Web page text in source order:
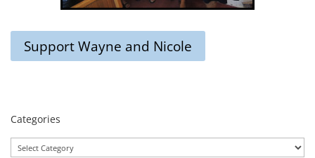
Support Wayne and Nicole
Categories